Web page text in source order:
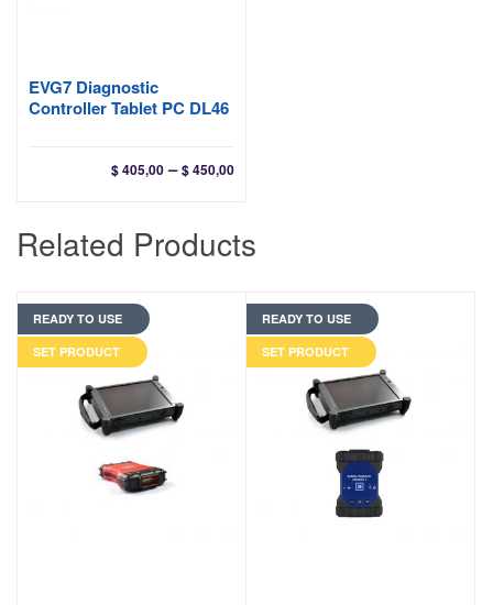
EVG7 Diagnostic
Controller Tablet PC DL46
$405,00 – $450,00Price
through
$ 450,00
Related Products
READY TO USE
SET PRODUCT
READY TO USE
SET PRODUCT